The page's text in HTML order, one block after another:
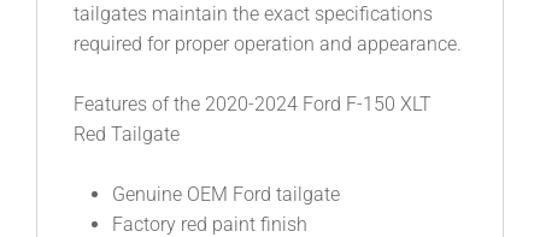
tailgates maintain the exact specifications
required for proper operation and appearance.
Features of the 2020-2024 Ford F-150 XLT
Red Tailgate
Genuine OEM Ford tailgate
Factory red paint finish